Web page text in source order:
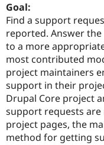
Support
Get Started
Goal:
Find a support
reported. Answer
to a more
most contributed
project maintainers
support in their
Drupal Core project
support requests
project pages, the
method for getting